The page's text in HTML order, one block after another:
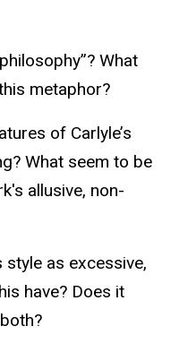
What
metaphor?
of Carlyle’s
What seem to be
allusive, non-
style as excessive,
have? Does it